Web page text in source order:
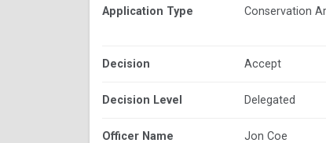
Application Type Conservation
Decision Accept
Decision Level Delegated
Officer Name Jon Coe